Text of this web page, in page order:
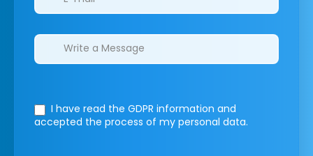
I have read the GDPR information and
accepted the process of my personal data.